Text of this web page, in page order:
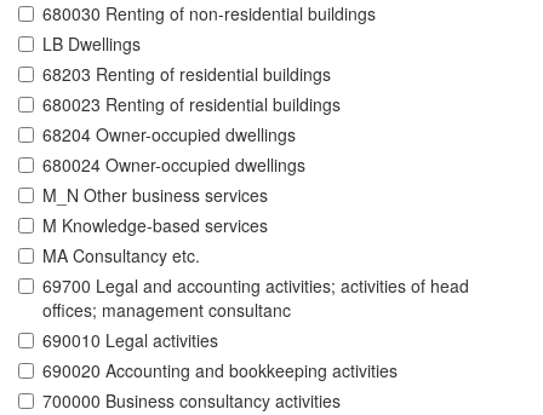
680030 Renting of non-residential buildings
LB Dwellings
68203 Renting of residential buildings
680023 Renting of residential buildings
68204 Owner-occupied dwellings
680024 Owner-occupied dwellings
M_N Other business services
M Knowledge-based services
MA Consultancy etc.
69700 Legal and accounting activities; activities of head
offices; management consultanc
690010 Legal activities
690020 Accounting and bookkeeping activities
700000 Business consultancy activities